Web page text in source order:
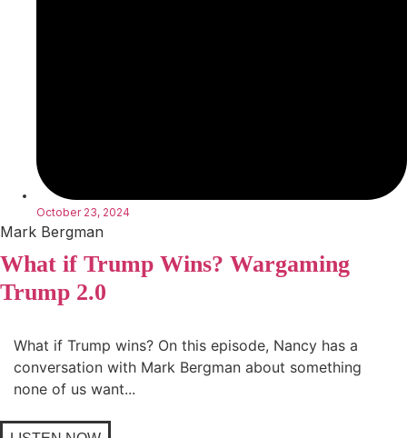
October 23, 2024
Mark Bergman
What if Trump Wins? Wargaming
Trump 2.0
What if Trump wins? On this episode, Nancy has a
conversation with Mark Bergman about something
none of us want...